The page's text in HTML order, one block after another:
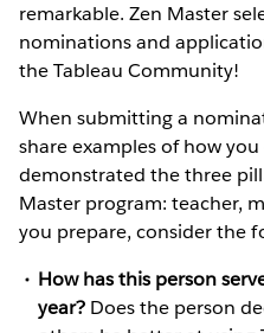
remarkable. Zen Master
nominations and
the Tableau Community!
When submitting a
share examples of how
demonstrated the three
Master program: teacher,
you prepare, consider the
How has this person
year? Does the person